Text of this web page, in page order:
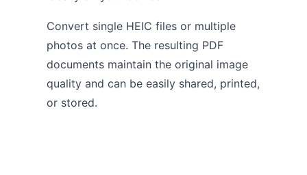
Convert single HEIC files or multiple
photos at once. The resulting PDF
documents maintain the original image
quality and can be easily shared, printed,
or stored.